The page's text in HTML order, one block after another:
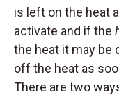
is left on the heat
activate and if the
the heat it may be
off the heat as
There are two